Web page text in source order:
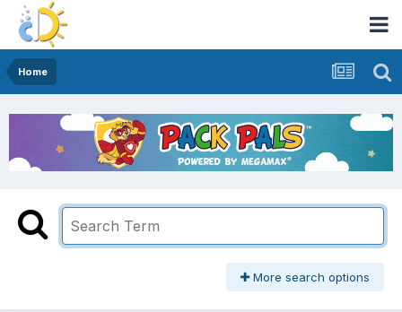
Home
More search options